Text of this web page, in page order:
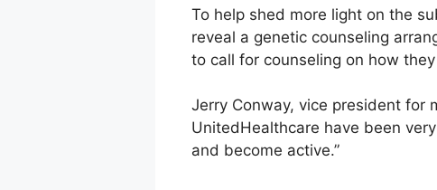
To help shed more light on the
reveal a genetic counseling
to call for counseling on how
Jerry Conway, vice president for
UnitedHealthcare have been
and become active.”